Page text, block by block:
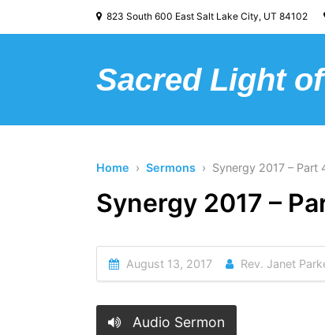
823 South 600 East Salt Lake City, UT 84102
Sacred Light
Home › Sermons › Synergy 2017 – Part
Synergy 2017 –
August 13, 2017 Rev. Janet
Audio Sermon